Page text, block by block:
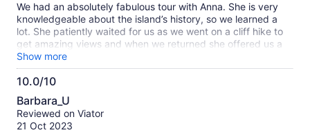
We had an absolutely fabulous tour with Anna. She is very
knowledgeable about the island’s history, so we learned a
lot. She patiently waited for us as we went on a cliff hike to
get amazing views and when we returned she offered us a
cheese plate. She sent us off with Orkney mementoes and
memories. We loved spending the day with her.
Show more
10.0/10
10.0
out
of
Barbara_U
Reviewed on Viator
21 Oct 2023